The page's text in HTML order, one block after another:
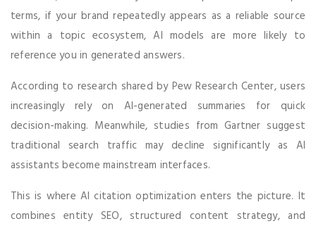
terms, if your brand repeatedly appears as a reliable source
within a topic ecosystem, AI models are more likely to
reference you in generated answers.
According to research shared by Pew Research Center, users
increasingly rely on AI-generated summaries for quick
decision-making. Meanwhile, studies from Gartner suggest
traditional search traffic may decline significantly as AI
assistants become mainstream interfaces.
This is where AI citation optimization enters the picture. It
combines entity SEO, structured content strategy, and